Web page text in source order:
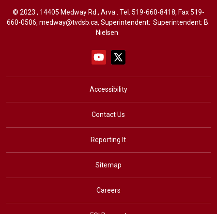
© 2023 , 14405 Medway Rd., Arva . Tel. 519-660-8418, Fax 519-
660-0506,medway@tvdsb.ca, Superintendent: Superintendent: B.
Nielsen
Accessibility
Contact Us
Reporting It
Sitemap
Careers